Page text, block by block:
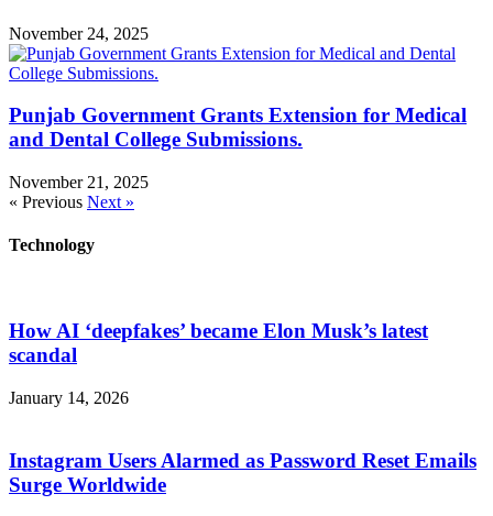
November 24, 2025
Punjab Government Grants Extension for Medical
and Dental College Submissions.
November 21, 2025
« Previous Next »
Technology
How AI ‘deepfakes’ became Elon Musk’s latest
scandal
January 14, 2026
Instagram Users Alarmed as Password Reset Emails
Surge Worldwide